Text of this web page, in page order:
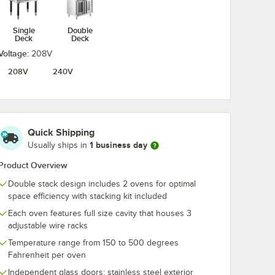
Single
Deck
Double
Deck
208V
208V
240V
Quick Shipping
Usually ships in 1 business day
Overview
Double stack design includes 2 ovens for optimal
space efficiency with stacking kit included
Each oven features full size cavity that houses 3
adjustable wire racks
Temperature range from 150 to 500 degrees
Fahrenheit per oven
Independent glass doors; stainless steel exterior
FEC, FECD, and FGC Ovens - 4/Set
Bun / Sheet Pan
1
Liquid
1 Qt. / 32 oz. Concentrated Liquid Dish Soap
Noble 1 Gallon
Add to Cart
Quantity for Noble 1 Gallon Knockout Concentrated Liquid
Add to Cart